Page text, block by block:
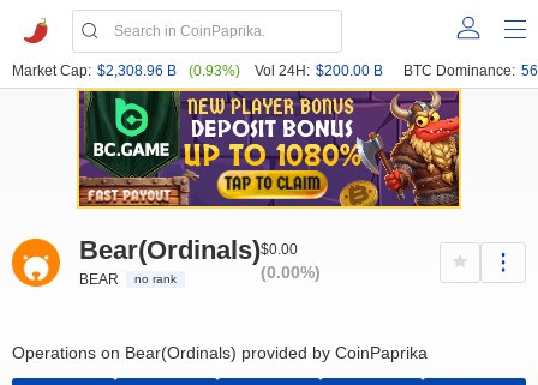
Market Cap: $2,308.96 B (0.93%) Vol 24H: $200.00 B BTC Dominance:
Bear(Ordinals)
BEAR no rank
$0.00
(0.00%)
Operations on Bear(Ordinals) provided by CoinPaprika